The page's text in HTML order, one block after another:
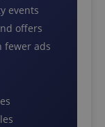
events
offers
fewer ads